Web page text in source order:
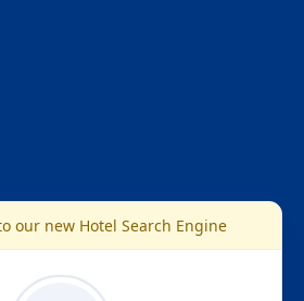
our new Hotel Search Engine